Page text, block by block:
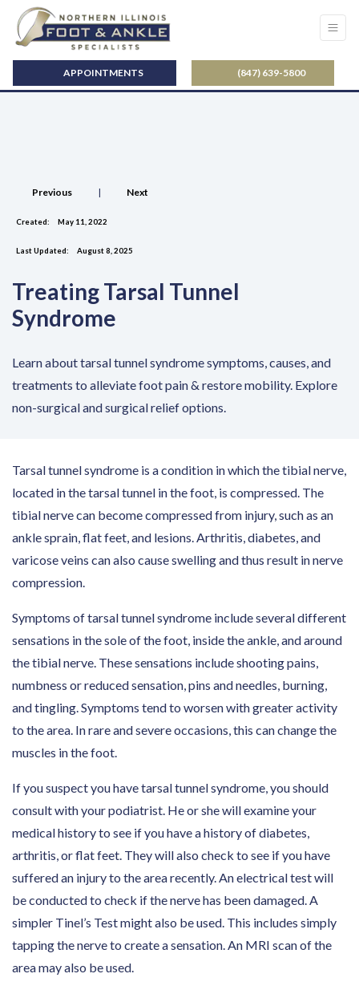
APPOINTMENTS (847) 639-5800
Previous | Next
Created: May 11, 2022
Last Updated: August 8, 2025
Treating Tarsal Tunnel
Syndrome
Learn about tarsal tunnel syndrome symptoms, causes, and
treatments to alleviate foot pain & restore mobility. Explore
non-surgical and surgical relief options.​
Tarsal tunnel syndrome is a condition in which the tibial nerve,
located in the tarsal tunnel in the foot, is compressed. The
tibial nerve can become compressed from injury, such as an
ankle sprain, flat feet, and lesions. Arthritis, diabetes, and
varicose veins can also cause swelling and thus result in nerve
compression.
Symptoms of tarsal tunnel syndrome include several different
sensations in the sole of the foot, inside the ankle, and around
the tibial nerve. These sensations include shooting pains,
numbness or reduced sensation, pins and needles, burning,
and tingling. Symptoms tend to worsen with greater activity
to the area. In rare and severe occasions, this can change the
muscles in the foot.
If you suspect you have tarsal tunnel syndrome, you should
consult with your podiatrist. He or she will examine your
medical history to see if you have a history of diabetes,
arthritis, or flat feet. They will also check to see if you have
suffered an injury to the area recently. An electrical test will
be conducted to check if the nerve has been damaged. A
simpler Tinel’s Test might also be used. This includes simply
tapping the nerve to create a sensation. An MRI scan of the
area may also be used.